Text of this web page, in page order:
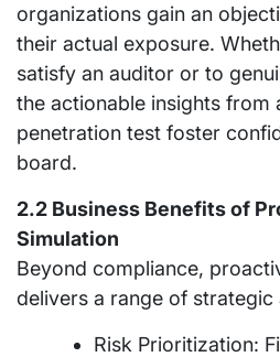
organizations gain an
their actual exposure.
satisfy an auditor or to
the actionable insights from
penetration test foster
board.
2.2 Business Benefits of
Simulation
Beyond compliance,
delivers a range of strategic
Risk Prioritization: